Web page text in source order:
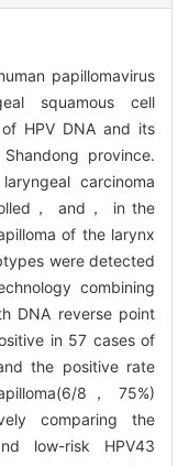
papillomavirus
squamous cell
HPV DNA and its
province.
carcinoma
， and， in the
of the larynx
were detected
combining
DNA reverse point
in 57 cases of
the positive rate
8， 75%)
comparing the
low-risk HPV43